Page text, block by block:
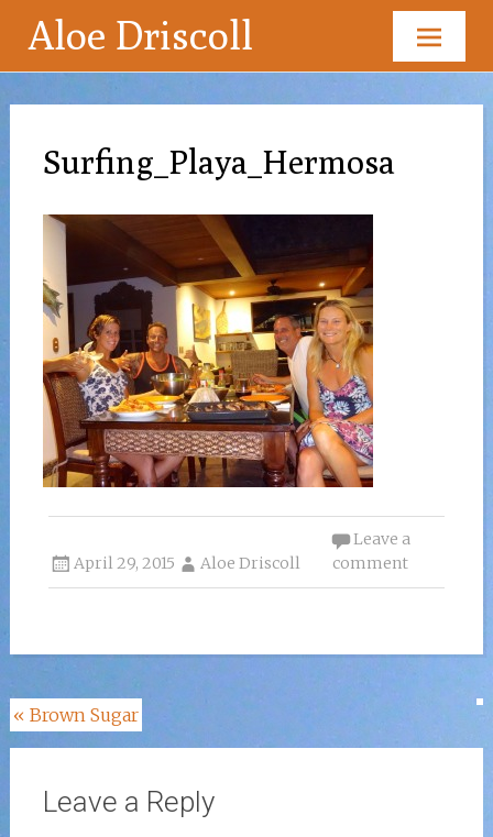
Aloe Driscoll
Skip
to
Surfing_Playa_Hermosa
April 29, 2015 Aloe Driscoll
Leave a
comment
Post
navigation
« Brown Sugar
Leave a Reply